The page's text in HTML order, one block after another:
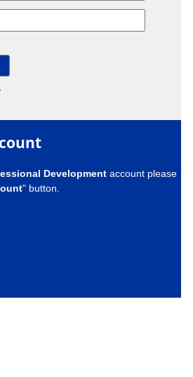
Development account please
" button.